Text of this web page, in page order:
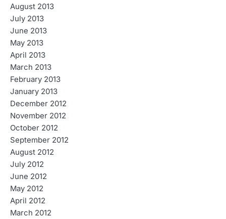
August 2013
July 2013
June 2013
May 2013
April 2013
March 2013
February 2013
January 2013
December 2012
November 2012
October 2012
September 2012
August 2012
July 2012
June 2012
May 2012
April 2012
March 2012